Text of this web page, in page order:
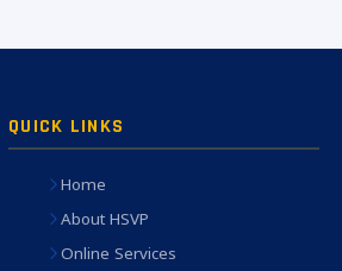
QUICK LINKS
Home
About HSVP
Online Services